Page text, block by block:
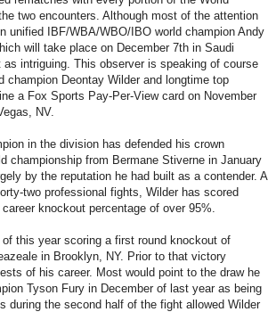
two encounters. Although most of the attention
unified IBF/WBA/WBO/IBO world champion Andy
will take place on December 7th in Saudi
intriguing. This observer is speaking of course
champion Deontay Wilder and longtime top
a Fox Sports Pay-Per-View card on November
NV.
in the division has defended his crown
championship from Bermane Stiverne in January
by the reputation he had built as a contender. A
two professional fights, Wilder has scored
knockout percentage of over 95%.
this year scoring a first round knockout of
in Brooklyn, NY. Prior to that victory
of his career. Most would point to the draw he
Tyson Fury in December of last year as being
the second half of the fight allowed Wilder